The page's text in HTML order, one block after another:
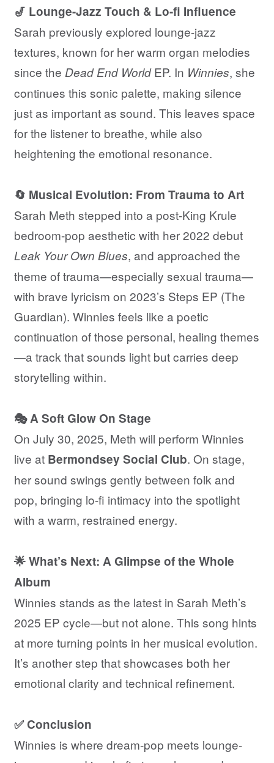
🎷 Lounge-Jazz Touch & Lo-fi Influence
Sarah previously explored lounge-jazz
textures, known for her warm organ melodies
since the Dead End WorldEP. In Winnies, she
continues this sonic palette, making silence
just as important as sound. This leaves space
for the listener to breathe, while also
heightening the emotional resonance.
🔄 Musical Evolution: From Trauma to Art
Sarah Meth stepped into a post-King Krule
bedroom-pop aesthetic with her 2022 debut
Leak Your Own Blues, and approached the
theme of trauma—especially sexual trauma—
with brave lyricism on 2023’s Steps EP (The
Guardian). Winnies feels like a poetic
continuation of those personal, healing themes
—a track that sounds light but carries deep
storytelling within.
🎭 A Soft Glow On Stage
On July 30, 2025, Meth will perform Winnies
live at Bermondsey Social Club. On stage,
her sound swings gently between folk and
pop, bringing lo-fi intimacy into the spotlight
with a warm, restrained energy.
🌟 What’s Next: A Glimpse of the Whole
Album
Winnies stands as the latest in Sarah Meth’s
2025 EP cycle—but not alone. This song hints
at more turning points in her musical evolution.
It’s another step that showcases both her
emotional clarity and technical refinement.
✅ Conclusion
Winnies is where dream-pop meets lounge-